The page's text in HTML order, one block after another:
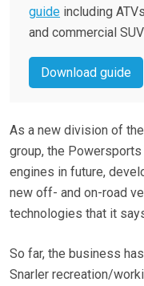
guide including
and commercial
Download guide
As a new division of
group, the
engines in future,
new off- and on-road
technologies that it
So far, the business
Snarler recreation/